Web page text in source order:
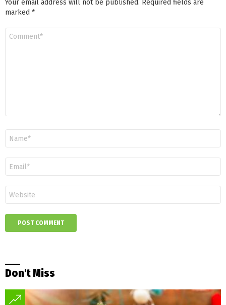
Your email address will not be published.
marked*
Name
*
Email
*
Website
Don't Miss